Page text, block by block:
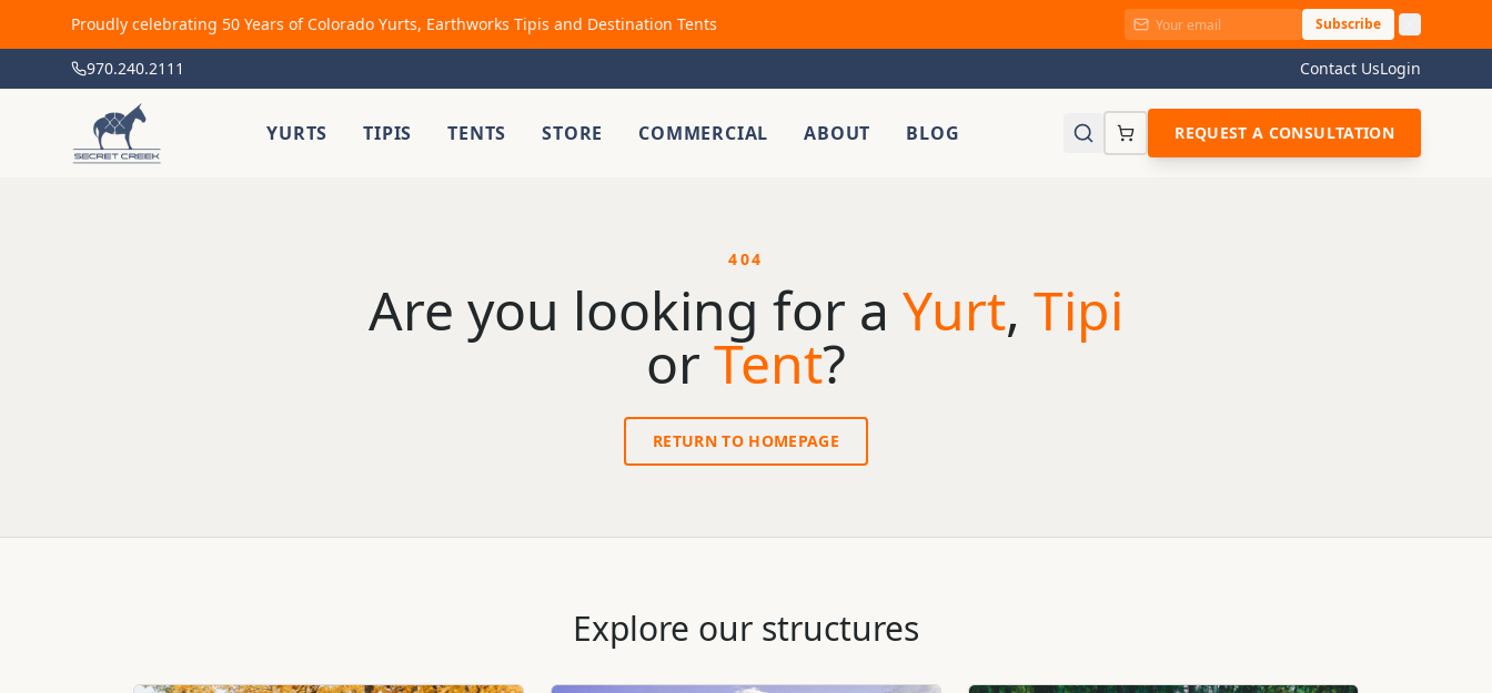
Proudly celebrating 50 Years of Colorado Yurts, Earthworks Tipis and Destination Tents Subscribe
970.240.2111 Contact UsLogin
YURTS TIPIS TENTS STORE COMMERCIAL ABOUT BLOG REQUEST A CONSULTATION
404
Are you looking for a Yurt, Tipi
or Tent?
RETURN TO HOMEPAGE
Explore our structures